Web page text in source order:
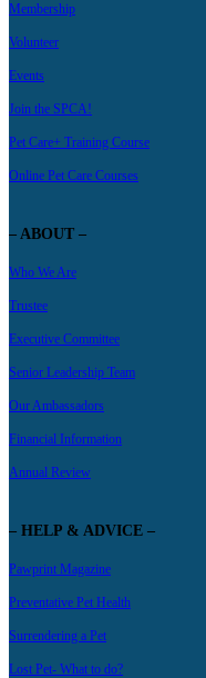
Membership
Volunteer
Events
Join the SPCA!
Pet Care+ Training Course
Online Pet Care Courses
– ABOUT –
Who We Are
Trustee
Executive Committee
Senior Leadership Team
Our Ambassadors
Financial Information
Annual Review
– HELP & ADVICE –
Pawprint Magazine
Preventative Pet Health
Surrendering a Pet
Lost Pet- What to do?